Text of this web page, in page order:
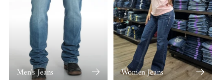
Men's Jeans Women Jeans